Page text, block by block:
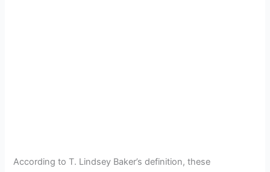
According to T. Lindsey Baker’s definition, these